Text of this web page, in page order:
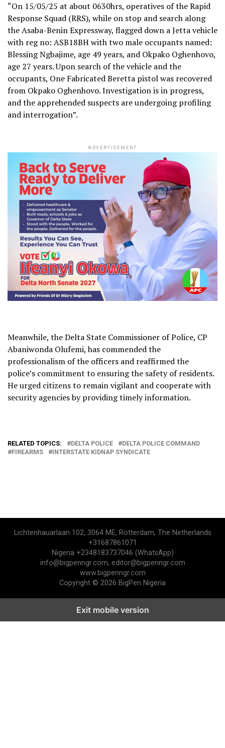
“On 15/05/25 at about 0630hrs, operatives of the Rapid
Response Squad (RRS), while on stop and search along
the Asaba-Benin Expressway, flagged down a Jetta vehicle
with reg no: ASB18BH with two male occupants named:
Blessing Ngbajime, age 49 years, and Okpako Oghenhovo,
age 27 years. Upon search of the vehicle and the
occupants, One Fabricated Beretta pistol was recovered
from Okpako Oghenhovo. Investigation is in progress,
and the apprehended suspects are undergoing profiling
and interrogation”.
ADVERTISEMENT
Meanwhile, the Delta State Commissioner of Police, CP
Abaniwonda Olufemi, has commended the
professionalism of the officers and reaffirmed the
police’s commitment to ensuring the safety of residents.
He urged citizens to remain vigilant and cooperate with
security agencies by providing timely information.
RELATED TOPICS: DELTA POLICE
DELTA POLICE COMMAND
FIREARMS
INTERSTATE KIDNAP SYNDICATE
Lichtenhauarlaan 102, 3064 ME, Rotterdam, The Netherlands
+31687861071
Nigeria +2348183737046 (WhatsApp)
info@bigpenngr.com, editor@bigpenngr.com
www.bigpenngr.com
Copyright © 2026 BigPen Nigeria
Exit mobile version